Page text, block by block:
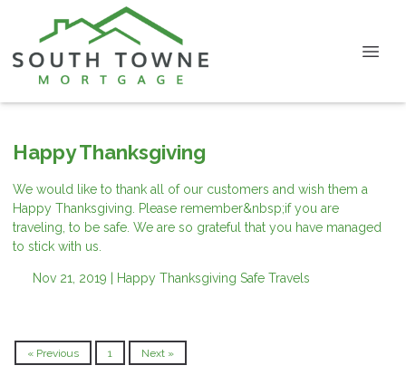
Happy Thanksgiving
We would like to thank all of our customers and wish them a
Happy Thanksgiving. Please remember&nbsp;if you are
traveling, to be safe. We are so grateful that you have managed
to stick with us.
Nov 21, 2019 | Happy Thanksgiving Safe Travels
« Previous 1 Next »